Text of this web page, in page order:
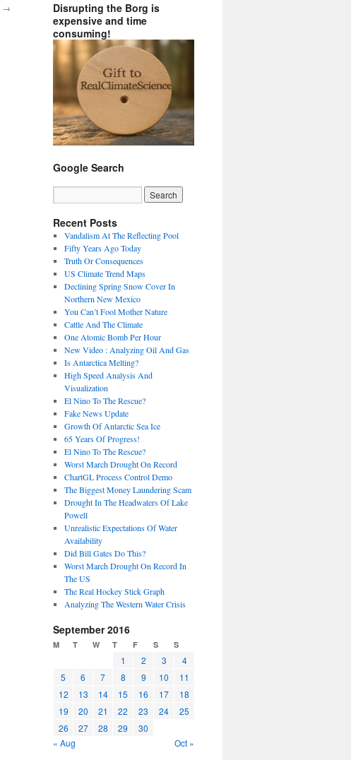
→
Disrupting the Borg is
expensive and time
consuming!
Google Search
Recent Posts
Vandalism At The Reflecting Pool
Fifty Years Ago Today
Truth Or Consequences
US Climate Trend Maps
Declining Spring Snow Cover In
Northern New Mexico
You Can’t Fool Mother Nature
Cattle And The Climate
One Atomic Bomb Per Hour
New Video : Analyzing Oil And Gas
Is Antarctica Melting?
High Speed Analysis And
Visualization
El Nino To The Rescue?
Fake News Update
Growth Of Antarctic Sea Ice
65 Years Of Progress!
El Nino To The Rescue?
Worst March Drought On Record
ChartGL Process Control Demo
The Biggest Money Laundering Scam
Drought In The Headwaters Of Lake
Powell
Unrealistic Expectations Of Water
Availability
Did Bill Gates Do This?
Worst March Drought On Record In
The US
The Real Hockey Stick Graph
Analyzing The Western Water Crisis
September 2016
M T W T F S S
1 2 3
4
5
6 7 8 9 10
11
12
13 14 15 16 17
18
19
20 21 22 23 24
25
26
27 28 29
30
« Aug
Oct »